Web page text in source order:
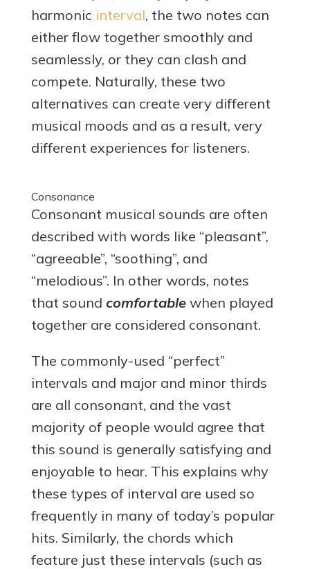
harmonic interval, the two notes can
either flow together smoothly and
seamlessly, or they can clash and
compete. Naturally, these two
alternatives can create very different
musical moods and as a result, very
different experiences for listeners.
Consonance
Consonant musical sounds are often
described with words like “pleasant”,
“agreeable”, “soothing”, and
“melodious”. In other words, notes
that sound comfortablewhen played
together are considered consonant.
The commonly-used “perfect”
intervals and major and minor thirds
are all consonant, and the vast
majority of people would agree that
this sound is generally satisfying and
enjoyable to hear. This explains why
these types of interval are used so
frequently in many of today’s popular
hits. Similarly, the chords which
feature just these intervals (such as